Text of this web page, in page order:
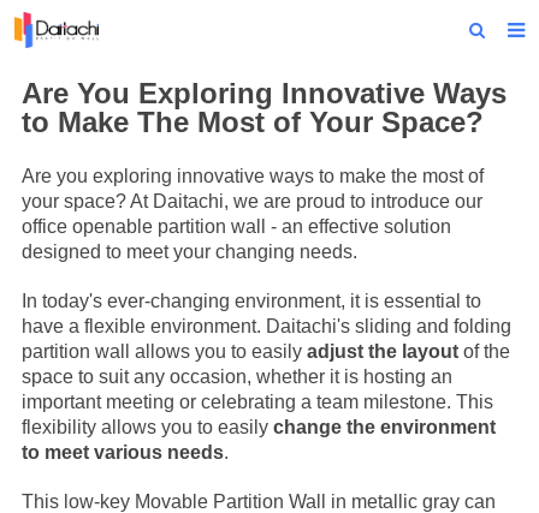
Home
About Us
Products
Projects
Technical Data
Contact Us
Are You Exploring Innovative Ways
to Make The Most of Your Space?
Are you exploring innovative ways to make the most of
your space? At Daitachi, we are proud to introduce our
office openable partition wall - an effective solution
designed to meet your changing needs.
In today's ever-changing environment, it is essential to
have a flexible environment. Daitachi's sliding and folding
partition wall allows you to easily adjust the layout of the
space to suit any occasion, whether it is hosting an
important meeting or celebrating a team milestone. This
flexibility allows you to easily change the environment
to meet various needs.
This low-key Movable Partition Wall
in metallic gray can